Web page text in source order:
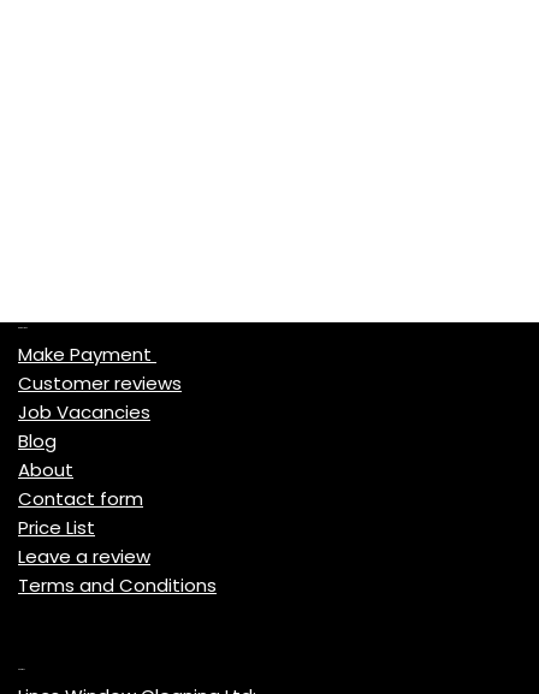
Make Payment
Customer reviews
Job Vacancies
Blog
About
Contact form
Price List
Leave a review
Terms and Conditions